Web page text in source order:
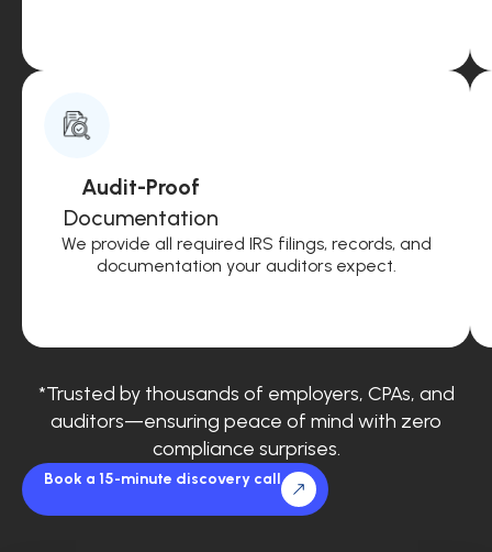
Audit-Proof
Documentation
We provide all required IRS filings, records, and
documentation your auditors expect.
*Trusted by thousands of employers, CPAs, and
auditors—ensuring peace of mind with zero
compliance surprises.
Book a 15-minute discovery call